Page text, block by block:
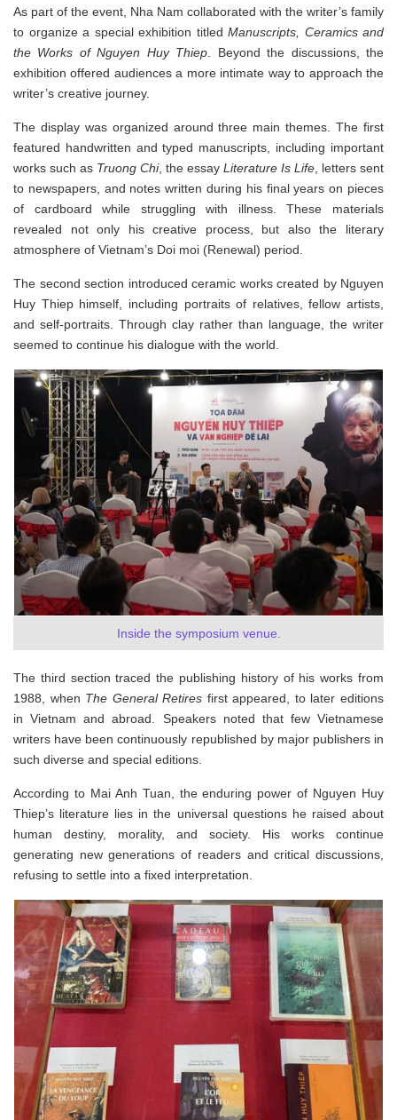
As part of the event, Nha Nam collaborated with the writer’s family
to organize a special exhibition titled Manuscripts, Ceramics and
the Works of Nguyen Huy Thiep . Beyond the discussions, the
exhibition offered audiences a more intimate way to approach the
writer’s creative journey.
The display was organized around three main themes. The first
featured handwritten and typed manuscripts, including important
works such as Truong Chi, the essay Literature Is Life , letters sent
to newspapers, and notes written during his final years on pieces
of cardboard while struggling with illness. These materials
revealed not only his creative process, but also the literary
atmosphere of Vietnam’s Doi moi (Renewal) period.
The second section introduced ceramic works created by Nguyen
Huy Thiep himself, including portraits of relatives, fellow artists,
and self-portraits. Through clay rather than language, the writer
seemed to continue his dialogue with the world.
Inside the symposium venue.
The third section traced the publishing history of his works from
1988, when The General Retires first appeared, to later editions
in Vietnam and abroad. Speakers noted that few Vietnamese
writers have been continuously republished by major publishers in
such diverse and special editions.
According to Mai Anh Tuan, the enduring power of Nguyen Huy
Thiep’s literature lies in the universal questions he raised about
human destiny, morality, and society. His works continue
generating new generations of readers and critical discussions,
refusing to settle into a fixed interpretation.